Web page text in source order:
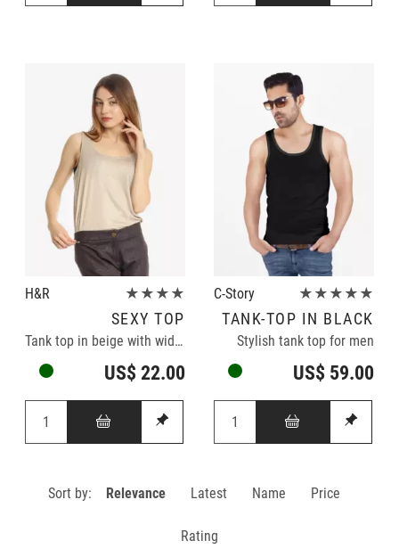
H&R ★★★★
SEXY TOP
Tank top in beige with wide neckline
US$ 22.00
C-Story ★★★★★
TANK-TOP IN BLACK
Stylish tank top for men
US$ 59.00
Sort by: Relevance Latest Name Price
Rating